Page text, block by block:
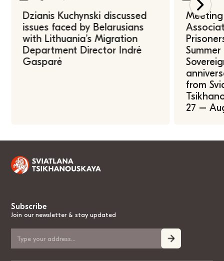
Dzianis Kuchynski discussed
issues faced by Belarusians
with Lithuania’s Migration
Department Director Indrė
Gasparė
from
27 –
Subscribe
Join our newsletter & stay updated